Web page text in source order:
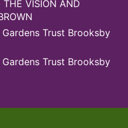
THE VISION AND
Trust Brooksby
Trust Brooksby